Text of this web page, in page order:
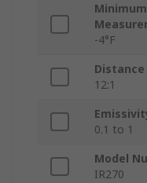
-4°F
12:1
0.1 to 1
Model
IR270